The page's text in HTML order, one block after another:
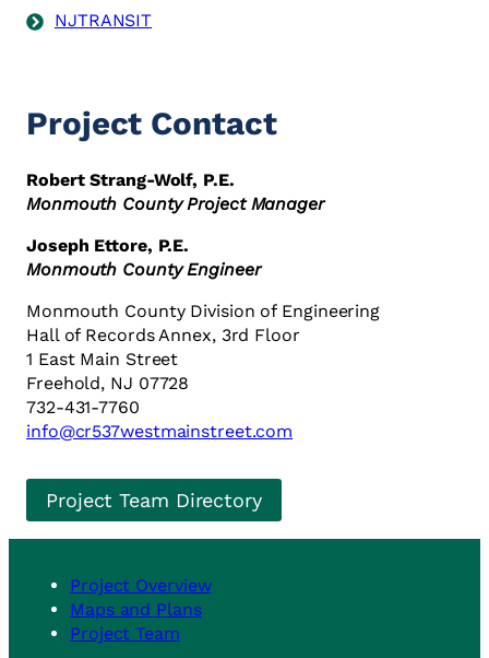
NJTRANSIT
Project Contact
Robert Strang-Wolf, P.E.
Monmouth County Project Manager
Joseph Ettore, P.E.
Monmouth County Engineer
Monmouth County Division of Engineering
Hall of Records Annex, 3rd Floor
1 East Main Street
Freehold, NJ 07728
732-431-7760
info@cr537westmainstreet.com
Project Team Directory
Project Overview
Maps and Plans
Project Team